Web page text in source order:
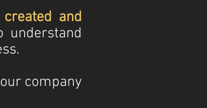
and
understand
company